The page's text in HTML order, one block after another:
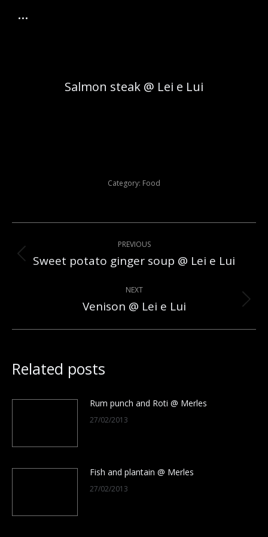
Salmon steak @ Lei e Lui
Category: Food
navigation
PREVIOUS
Previous
Sweet potato ginger soup @ Lei e Lui
NEXT
Next
Venison @ Lei e Lui
Related posts
Rum punch and Roti @ Merles
27/02/2013
Fish and plantain @ Merles
27/02/2013